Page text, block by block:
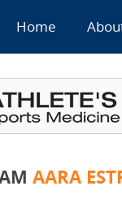
Home
AARA